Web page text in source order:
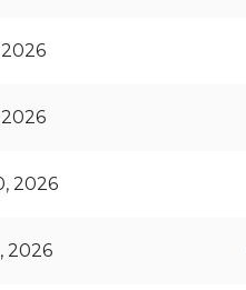
2026
2026